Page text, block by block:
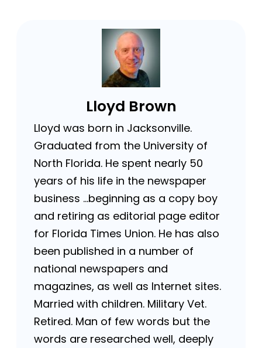
Lloyd Brown
Lloyd was born in Jacksonville.
Graduated from the University of
North Florida. He spent nearly 50
years of his life in the newspaper
business …beginning as a copy boy
and retiring as editorial page editor
for Florida Times Union. He has also
been published in a number of
national newspapers and
magazines, as well as Internet sites.
Married with children. Military Vet.
Retired. Man of few words but the
words are researched well, deeply